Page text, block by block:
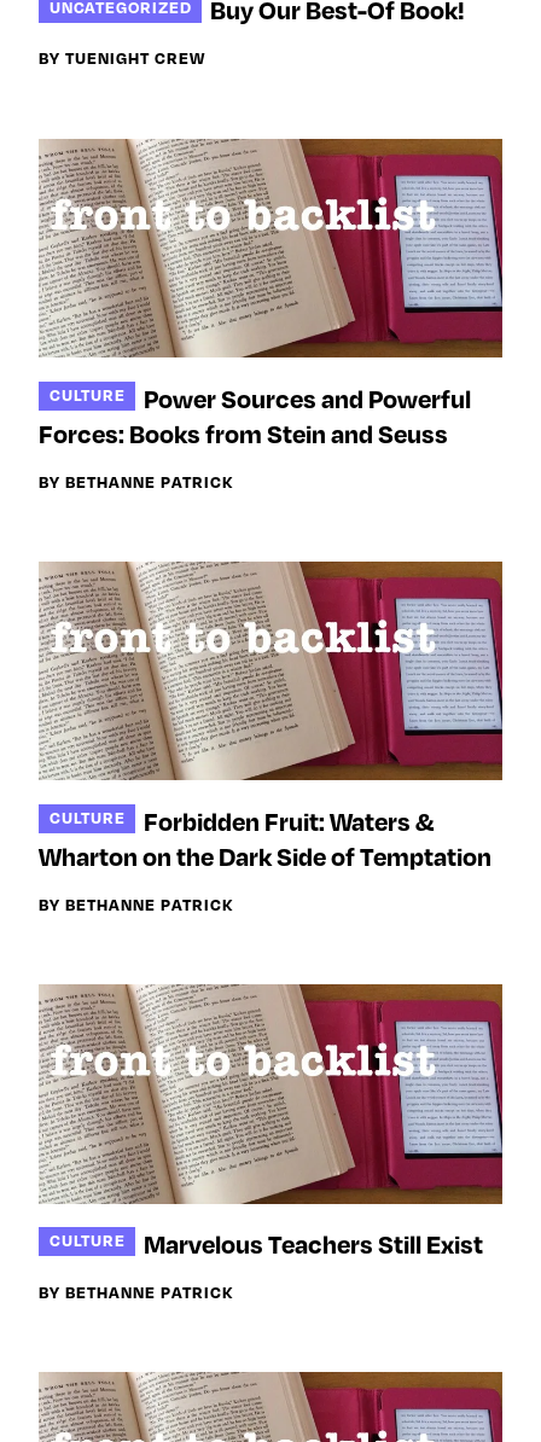
UNCATEGORIZED Buy Our Best-Of Book!
BY TUENIGHT CREW
CULTURE
Power Sources and Powerful
Forces: Books from Stein and Seuss
BY BETHANNE PATRICK
CULTURE
Forbidden Fruit: Waters &
Wharton on the Dark Side of Temptation
BY BETHANNE PATRICK
CULTURE Marvelous Teachers Still Exist
BY BETHANNE PATRICK